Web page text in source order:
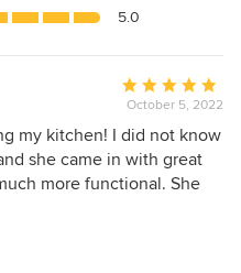
5.0
Average
rating:
5
out
of
October 5, 2022
my kitchen! I did not know
she came in with great
more functional. She
pick out beautiful
and would definitely